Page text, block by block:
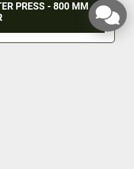
PRESS - 800 MM -